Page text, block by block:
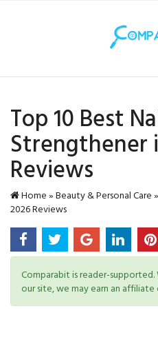
Top 10 Best
Strengthener
Reviews
Home»Beauty & Personal Care»
2026 Reviews
Comparabit is reader-
our site, we may earn an affiliate